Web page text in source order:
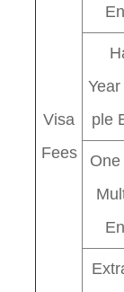
Visa
Fees
ple
One